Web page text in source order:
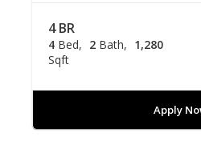
4 BR
4 Bed 2 Bath
1,280
Sqft
Apply